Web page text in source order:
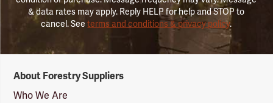
& data rates may apply. Reply HELP for help and STOP to
cancel. Seeterms and conditions & privacy policy.
Suppliers
Logo
About Forestry Suppliers
Who We Are